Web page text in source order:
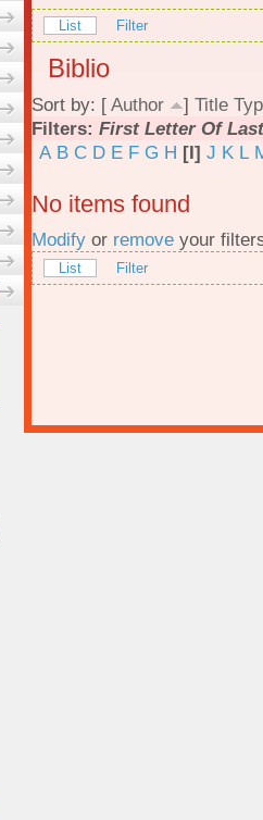
List Filter
Biblio
Sort by: [ Author ] Title
Filters: First Letter Of
A B C D E F G H [I] J K L
No items found
Modify or remove your
List Filter